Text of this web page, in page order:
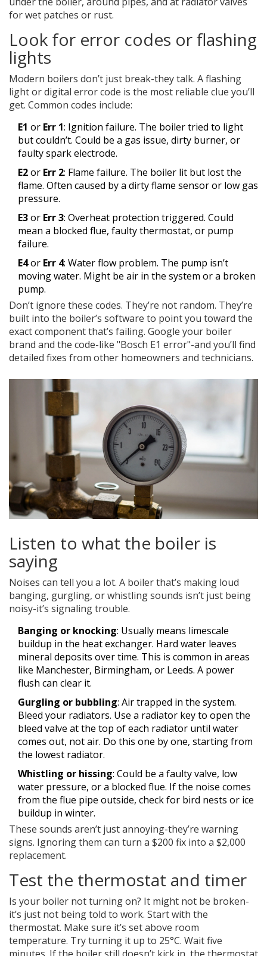
for wet patches or rust.
Look for error codes or flashing
lights
Modern boilers don’t just break-they talk. A flashing
light or digital error code is the most reliable clue you’ll
get. Common codes include:
E1 or Err 1: Ignition failure. The boiler tried to light
but couldn’t. Could be a gas issue, dirty burner, or
faulty spark electrode.
E2or Err 2: Flame failure. The boiler lit but lost the
flame. Often caused by a dirty flame sensor or low gas
pressure.
E3or Err 3: Overheat protection triggered. Could
mean a blocked flue, faulty thermostat, or pump
failure.
E4or Err 4: Water flow problem. The pump isn’t
moving water. Might be air in the system or a broken
pump.
Don’t ignore these codes. They’re not random. They’re
built into the boiler’s software to point you toward the
exact component that’s failing. Google your boiler
brand and the code-like "Bosch E1 error"-and you’ll find
detailed fixes from other homeowners and technicians.
Listen to what the boiler is
saying
Noises can tell you a lot. A boiler that’s making loud
banging, gurgling, or whistling sounds isn’t just being
noisy-it’s signaling trouble.
Banging or knocking: Usually means limescale
buildup in the heat exchanger. Hard water leaves
mineral deposits over time. This is common in areas
like Manchester, Birmingham, or Leeds. A power
flush can clear it.
Gurgling or bubbling: Air trapped in the system.
Bleed your radiators. Use a radiator key to open the
bleed valve at the top of each radiator until water
comes out, not air. Do this one by one, starting from
the lowest radiator.
Whistling or hissing: Could be a faulty valve, low
water pressure, or a blocked flue. If the noise comes
from the flue pipe outside, check for bird nests or ice
buildup in winter.
These sounds aren’t just annoying-they’re warning
signs. Ignoring them can turn a $200 fix into a $2,000
replacement.
Test the thermostat and timer
Is your boiler not turning on? It might not be broken-
it’s just not being told to work. Start with the
thermostat. Make sure it’s set above room
temperature. Try turning it up to 25°C. Wait five